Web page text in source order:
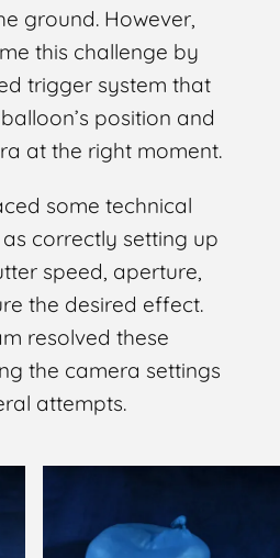
ground. However,
this challenge by
trigger system that
position and
at the right moment.
some technical
correctly setting up
speed, aperture,
the desired effect.
resolved these
the camera settings
attempts.